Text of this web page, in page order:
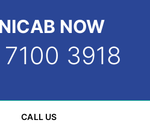
NOW
3918
CALL US
CALL US